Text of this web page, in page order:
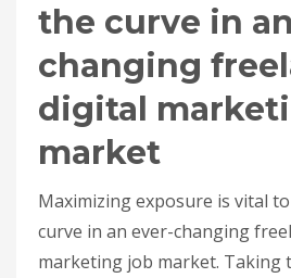
the curve in
changing
digital
market
Maximizing exposure is vital
curve in an ever-changing
marketing job market. Taking